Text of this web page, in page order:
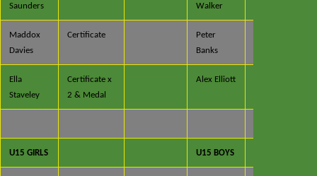
Saunders
Walker
Maddox
Davies
Certificate
Peter
Banks
Ella
Staveley
Certificate x
2 & Medal
Alex Elliott
U15 GIRLS U15 BOYS